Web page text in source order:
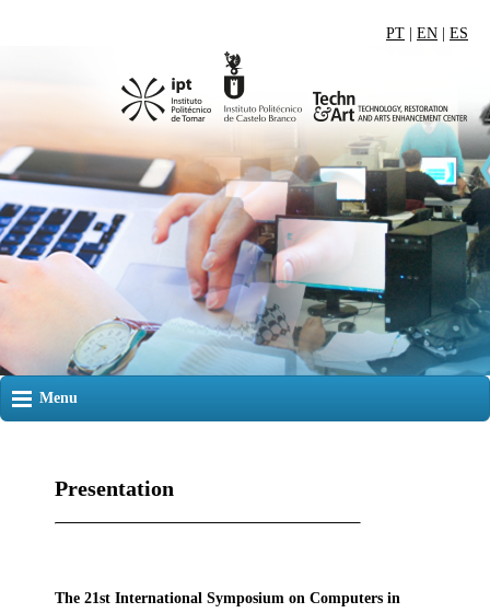
PT EN ES
Menu
Presentation
The 21st International Symposium on Computers in